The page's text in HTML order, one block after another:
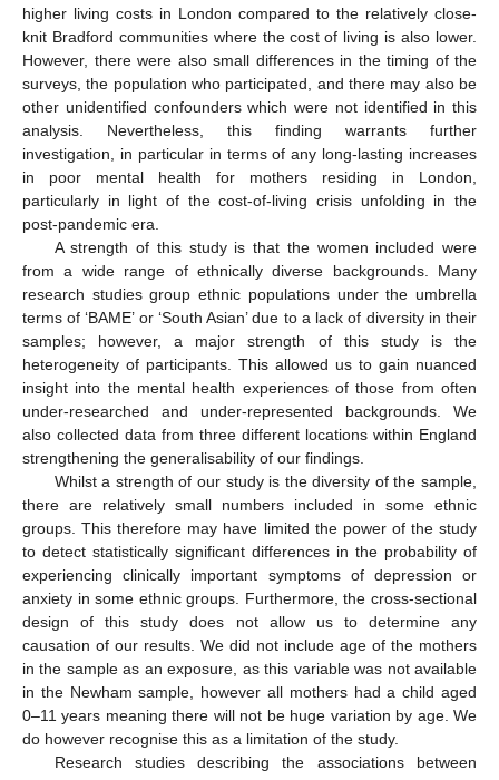
higher living costs in London compared to the relatively close-
knit Bradford communities where the cost of living is also lower.
However, there were also small differences in the timing of the
surveys, the population who participated, and there may also be
other unidentified confounders which were not identified in this
analysis. Nevertheless, this finding warrants further
investigation, in particular in terms of any long-lasting increases
in poor mental health for mothers residing in London,
particularly in light of the cost-of-living crisis unfolding in the
post-pandemic era.
A strength of this study is that the women included were
from a wide range of ethnically diverse backgrounds. Many
research studies group ethnic populations under the umbrella
terms of ‘BAME’ or ‘South Asian’ due to a lack of diversity in their
samples; however, a major strength of this study is the
heterogeneity of participants. This allowed us to gain nuanced
insight into the mental health experiences of those from often
under-researched and under-represented backgrounds. We
also collected data from three different locations within England
strengthening the generalisability of our findings.
Whilst a strength of our study is the diversity of the sample,
there are relatively small numbers included in some ethnic
groups. This therefore may have limited the power of the study
to detect statistically significant differences in the probability of
experiencing clinically important symptoms of depression or
anxiety in some ethnic groups. Furthermore, the cross-sectional
design of this study does not allow us to determine any
causation of our results. We did not include age of the mothers
in the sample as an exposure, as this variable was not available
in the Newham sample, however all mothers had a child aged
0–11 years meaning there will not be huge variation by age. We
do however recognise this as a limitation of the study.
Research studies describing the associations between